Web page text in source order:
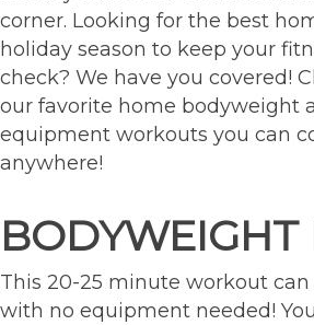
corner. Looking for the best
holiday season to keep your
check? We have you covered!
our favorite home bodyweight
equipment workouts you can
anywhere!
BODYWEIGHT
This 20-25 minute workout
with no equipment needed!